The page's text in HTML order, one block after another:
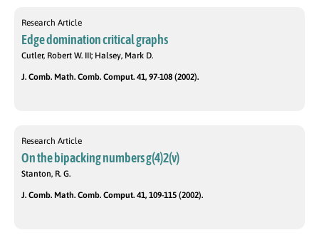
Research Article
Edge domination critical graphs
Cutler, Robert W. III; Halsey, Mark D.
J. Comb. Math. Comb. Comput. 41, 97-108 (2002).
Research Article
On the bipacking numbers g(4)2(v)
Stanton, R. G.
J. Comb. Math. Comb. Comput. 41, 109-115 (2002).